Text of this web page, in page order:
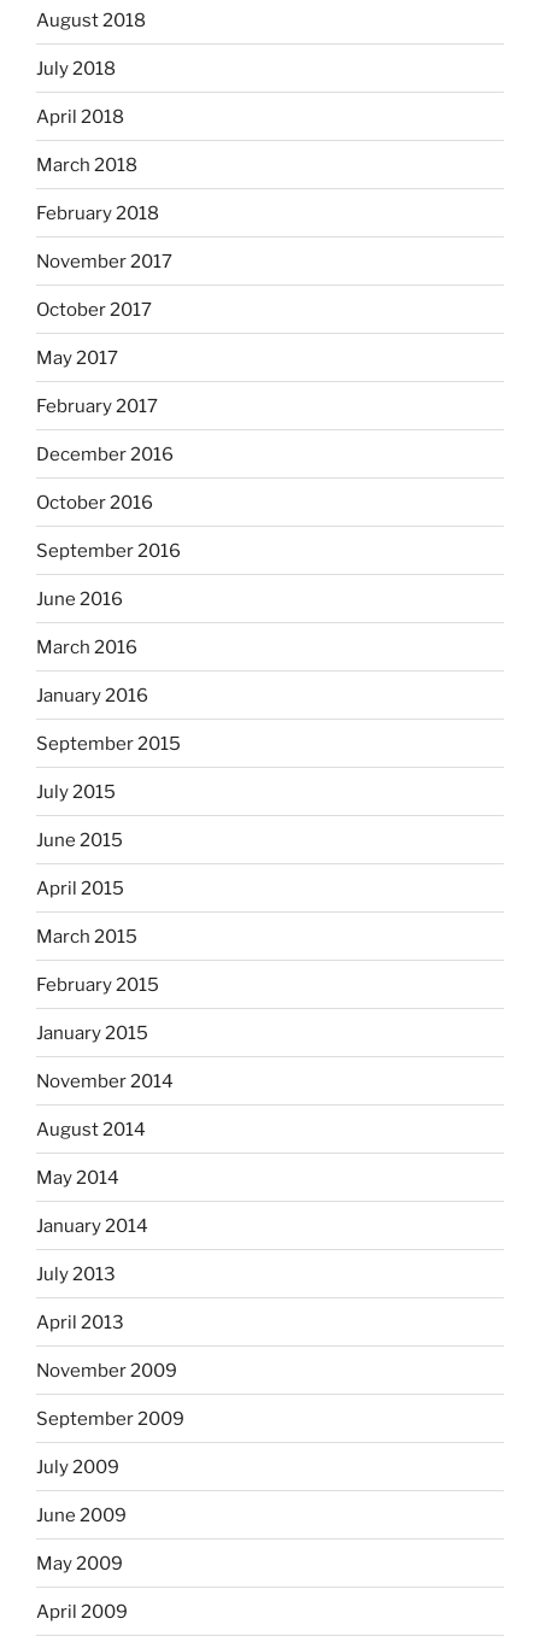
August 2018
July 2018
April 2018
March 2018
February 2018
November 2017
October 2017
May 2017
February 2017
December 2016
October 2016
September 2016
June 2016
March 2016
January 2016
September 2015
July 2015
June 2015
April 2015
March 2015
February 2015
January 2015
November 2014
August 2014
May 2014
January 2014
July 2013
April 2013
November 2009
September 2009
July 2009
June 2009
May 2009
April 2009